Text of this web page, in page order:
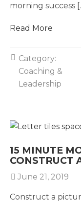
morning success
Read More
Category:
Coaching &
Leadership
15 MINUTE
CONSTRUCT
June 21, 2019
Construct a